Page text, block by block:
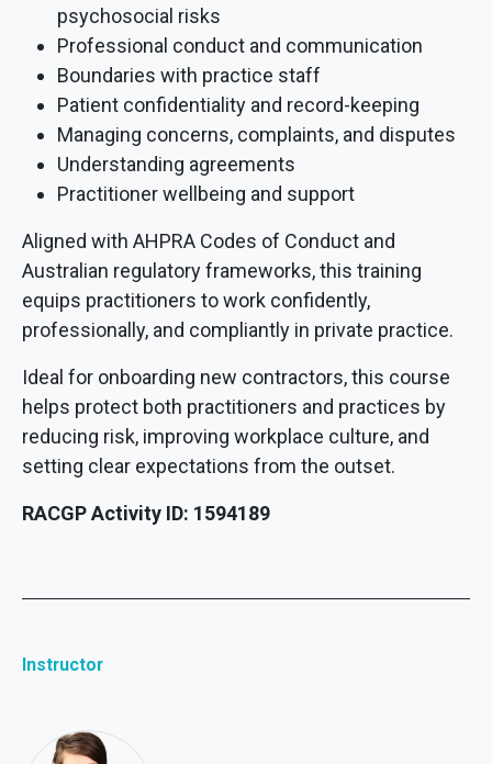
psychosocial risks
Professional conduct and communication
Boundaries with practice staff
Patient confidentiality and record-keeping
Managing concerns, complaints, and disputes
Understanding agreements
Practitioner wellbeing and support
Aligned with AHPRA Codes of Conduct and
Australian regulatory frameworks, this training
equips practitioners to work confidently,
professionally, and compliantly in private practice.
Ideal for onboarding new contractors, this course
helps protect both practitioners and practices by
reducing risk, improving workplace culture, and
setting clear expectations from the outset.
RACGP Activity ID: 1594189
Instructor